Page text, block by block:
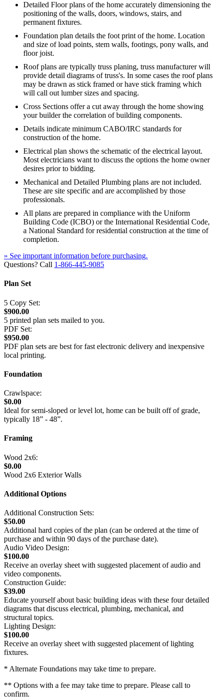
Detailed Floor plans of the home accurately dimensioning the
positioning of the walls, doors, windows, stairs, and
permanent fixtures.
Foundation plan details the foot print of the home. Location
and size of load points, stem walls, footings, pony walls, and
floor joist.
Roof plans are typically truss planing, truss manufacturer will
provide detail diagrams of truss's. In some cases the roof plans
may be drawn as stick framed or have stick framing which
will call out lumber sizes and spacing.
Cross Sections offer a cut away through the home showing
your builder the correlation of building components.
Details indicate minimum CABO/IRC standards for
construction of the home.
Electrical plan shows the schematic of the electrical layout.
Most electricians want to discuss the options the home owner
desires prior to bidding.
Mechanical and Detailed Plumbing plans are not included.
These are site specific and are accomplished by those
professionals.
All plans are prepared in compliance with the Uniform
Building Code (ICBO) or the International Residential Code,
a National Standard for residential construction at the time of
completion.
» See important information before purchasing.
Questions? Call 1-866-445-9085
Plan Set
5 Copy Set:
$900.00
5 printed plan sets mailed to you.
PDF Set:
$950.00
PDF plan sets are best for fast electronic delivery and inexpensive
local printing.
Foundation
Crawlspace:
$0.00
Ideal for semi-sloped or level lot, home can be built off of grade,
typically 18” - 48”.
Framing
Wood 2x6:
$0.00
Wood 2x6 Exterior Walls
Additional Options
Additional Construction Sets:
$50.00
Additional hard copies of the plan (can be ordered at the time of
purchase and within 90 days of the purchase date).
Audio Video Design:
$100.00
Receive an overlay sheet with suggested placement of audio and
video components.
Construction Guide:
$39.00
Educate yourself about basic building ideas with these four detailed
diagrams that discuss electrical, plumbing, mechanical, and
structural topics.
Lighting Design:
$100.00
Receive an overlay sheet with suggested placement of lighting
fixtures.
* Alternate Foundations may take time to prepare.
** Options with a fee may take time to prepare. Please call to
confirm.